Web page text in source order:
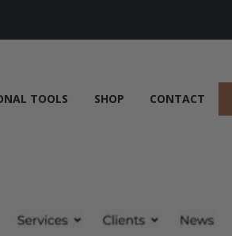
TOOLS SHOP CONTACT